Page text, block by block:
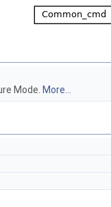
Mode. More...